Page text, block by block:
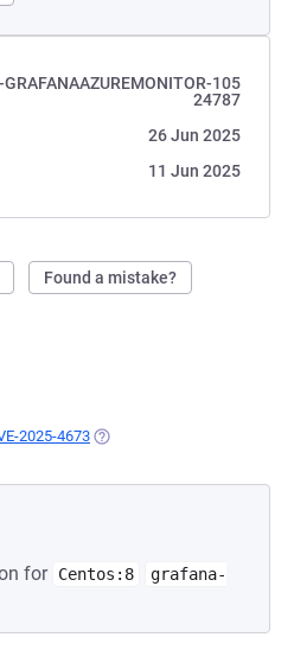
105
24787
26 Jun 2025
11 Jun 2025
Found a mistake?
2025-4673(OPENS IN A NEW TAB)
for Centos:8
grafana-